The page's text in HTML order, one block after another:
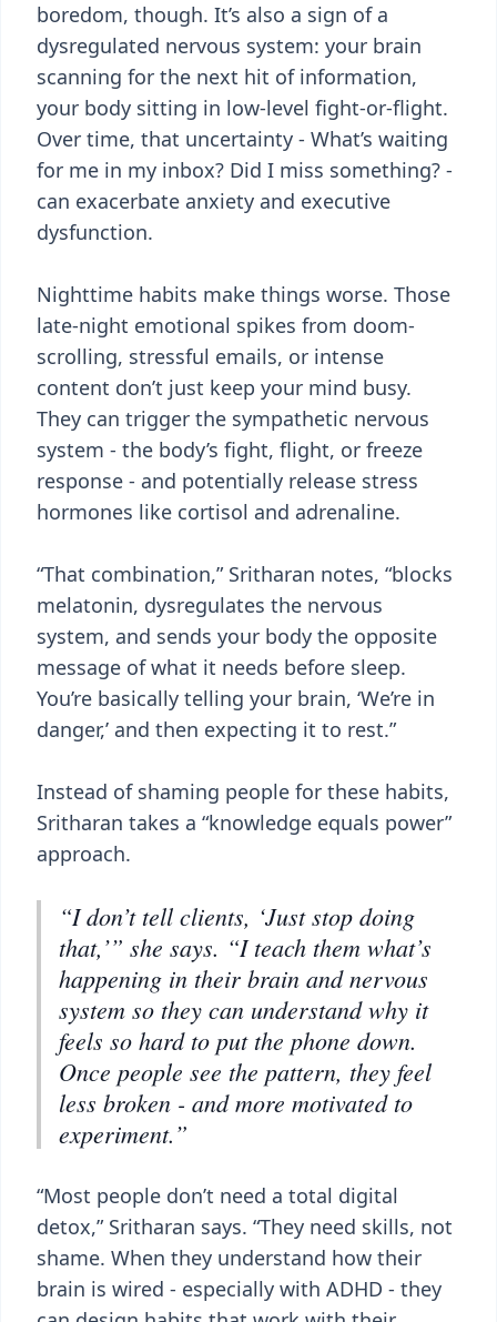
boredom, though. It’s also a sign of a
dysregulated nervous system: your brain
scanning for the next hit of information,
your body sitting in low-level fight-or-flight.
Over time, that uncertainty - What’s waiting
for me in my inbox? Did I miss something? -
can exacerbate anxiety and executive
dysfunction.
Nighttime habits make things worse. Those
late-night emotional spikes from doom-
scrolling, stressful emails, or intense
content don’t just keep your mind busy.
They can trigger the sympathetic nervous
system - the body’s fight, flight, or freeze
response - and potentially release stress
hormones like cortisol and adrenaline.
“That combination,” Sritharan notes, “blocks
melatonin, dysregulates the nervous
system, and sends your body the opposite
message of what it needs before sleep.
You’re basically telling your brain, ‘We’re in
danger,’ and then expecting it to rest.”
Instead of shaming people for these habits,
Sritharan takes a “knowledge equals power”
approach.
“I don’t tell clients, ‘Just stop doing
that,’” she says. “I teach them what’s
happening in their brain and nervous
system so they can understand why it
feels so hard to put the phone down.
Once people see the pattern, they feel
less broken - and more motivated to
experiment.”
“Most people don’t need a total digital
detox,” Sritharan says. “They need skills, not
shame. When they understand how their
brain is wired - especially with ADHD - they